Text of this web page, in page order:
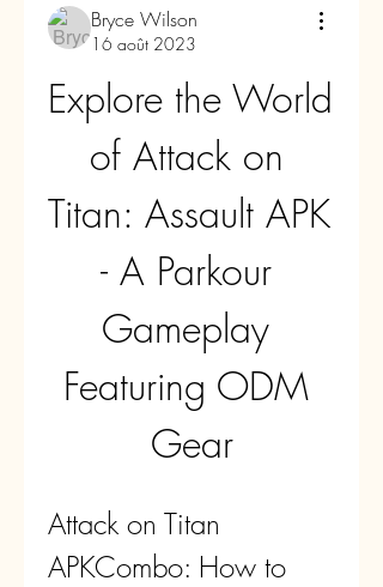
Bryce Wilson
16 août 2023
Explore the World
of Attack on
Titan: Assault APK
- A Parkour
Gameplay
Featuring ODM
Gear
Attack on Titan
APKCombo: How to